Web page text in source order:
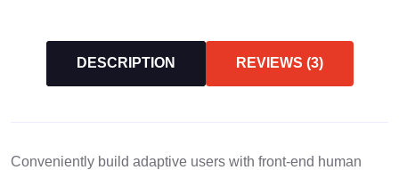
DESCRIPTION REVIEWS (3)
Conveniently build adaptive users with front-end human